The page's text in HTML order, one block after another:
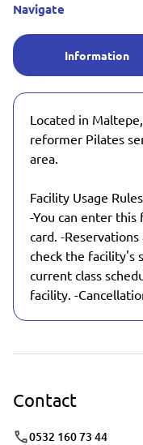
Navigate
Information
Located in
reformer Pilates
area.
Facility Usage
-You can enter
card. -
check the facility's
current class
facility. -
Contact
0532 160 73 44